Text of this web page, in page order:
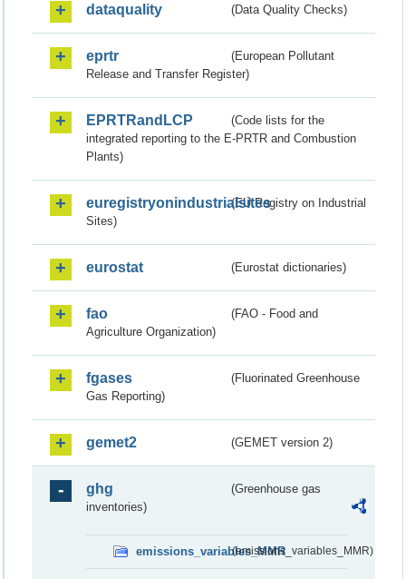
dataquality (Data Quality Checks)
eprtr
(European Pollutant
Release and Transfer Register)
EPRTRandLCP
(Code lists for the
integrated reporting to the E-PRTR and Combustion
Plants)
euregistryonindustrialsites(EU Registry on Industrial
Sites)
eurostat (Eurostat dictionaries)
fao
(FAO - Food and
Agriculture Organization)
fgases
(Fluorinated Greenhouse
Gas Reporting)
gemet2 (GEMET version 2)
ghg
(Greenhouse gas
inventories)
emissions_variables_MMR(emissions_variables_MMR)